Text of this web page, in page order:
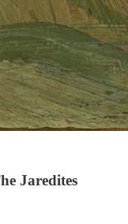
Jaredites